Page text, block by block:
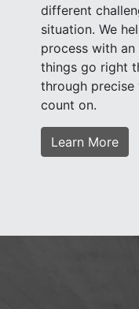
different
situation. We
process with
things go right
through precise
count on.
Learn More